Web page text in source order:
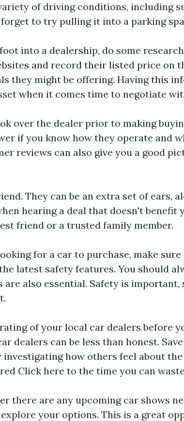
of driving conditions, including
to try pulling it into a parking
into a dealership, do some
and record their listed price on
they might be offering. Having this
when it comes time to negotiate
over the dealer prior to making
if you know how they operate and
reviews can also give you a good
They can be an extra set of ears,
hearing a deal that doesn't benefit
friend or a trusted family member.
for a car to purchase, make
latest safety features. You should
are also essential. Safety is
rating of your local car dealers before
dealers can be less than honest.
investigating how others feel about
Click here to the time you can
there are any upcoming car shows
your options. This is a great